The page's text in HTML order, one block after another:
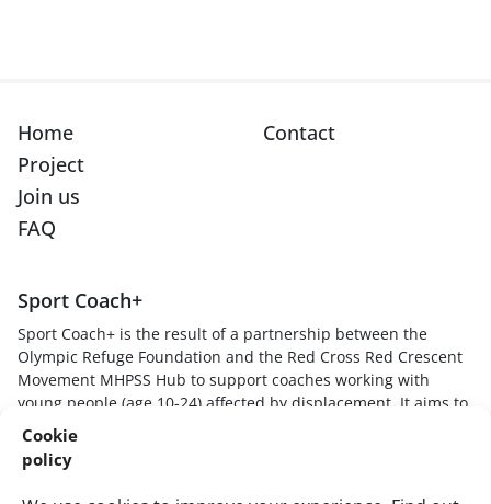
Cookie
policy
Home
Project
Join us
FAQ
Contact
Sport Coach+
Sport Coach+ is the result of a partnership between the
Olympic Refuge Foundation and the Red Cross Red Crescent
Movement MHPSS Hub to support coaches working with
young people (age 10-24) affected by displacement. It aims to
provide sport coaches with skills, knowledge and techniques
to understand how stressful experiences impact young
players, create safe and supportive sport environments, and
respond to young players in trauma-informed and healing